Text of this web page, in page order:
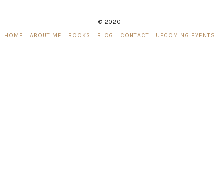
© 2020
HOME
ABOUT ME BOOKS BLOG CONTACT UPCOMING EVENTS